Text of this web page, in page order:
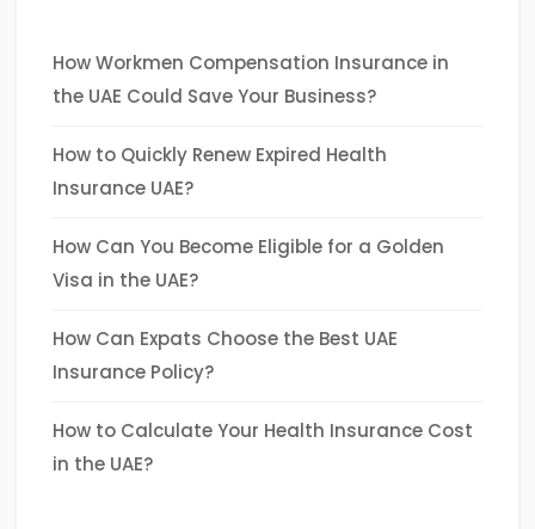
How Workmen Compensation Insurance in
the UAE Could Save Your Business?
How to Quickly Renew Expired Health
Insurance UAE?
How Can You Become Eligible for a Golden
Visa in the UAE?
How Can Expats Choose the Best UAE
Insurance Policy?
How to Calculate Your Health Insurance Cost
in the UAE?